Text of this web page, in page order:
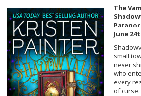
The
June
small
never
who
every
of curse.